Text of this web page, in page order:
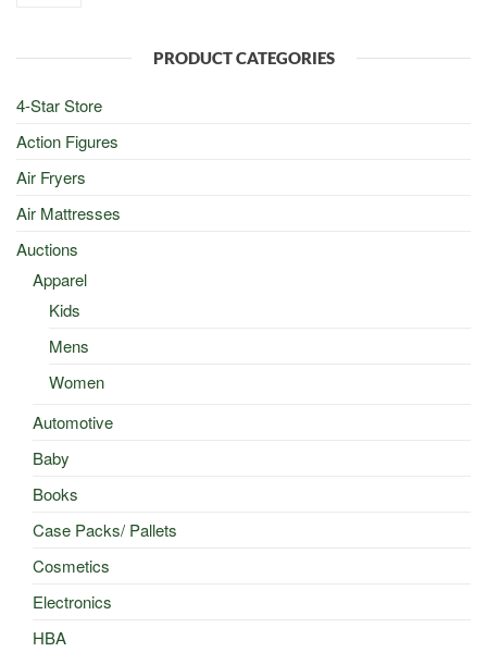
PRODUCT CATEGORIES
4-Star Store
Action Figures
Air Fryers
Air Mattresses
Auctions
Apparel
Kids
Mens
Women
Automotive
Baby
Books
Case Packs/ Pallets
Cosmetics
Electronics
HBA